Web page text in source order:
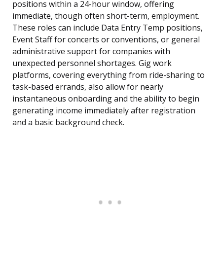
positions within a 24-hour window, offering
immediate, though often short-term, employment.
These roles can include Data Entry Temp positions,
Event Staff for concerts or conventions, or general
administrative support for companies with
unexpected personnel shortages. Gig work
platforms, covering everything from ride-sharing to
task-based errands, also allow for nearly
instantaneous onboarding and the ability to begin
generating income immediately after registration
and a basic background check.